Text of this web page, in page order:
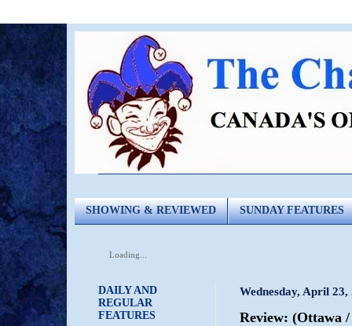
SHOWING & REVIEWED SUNDAY FEATURES
Loading...
Wednesday, April 23,
Review: (Ottawa
DAILY AND
REGULAR
FEATURES